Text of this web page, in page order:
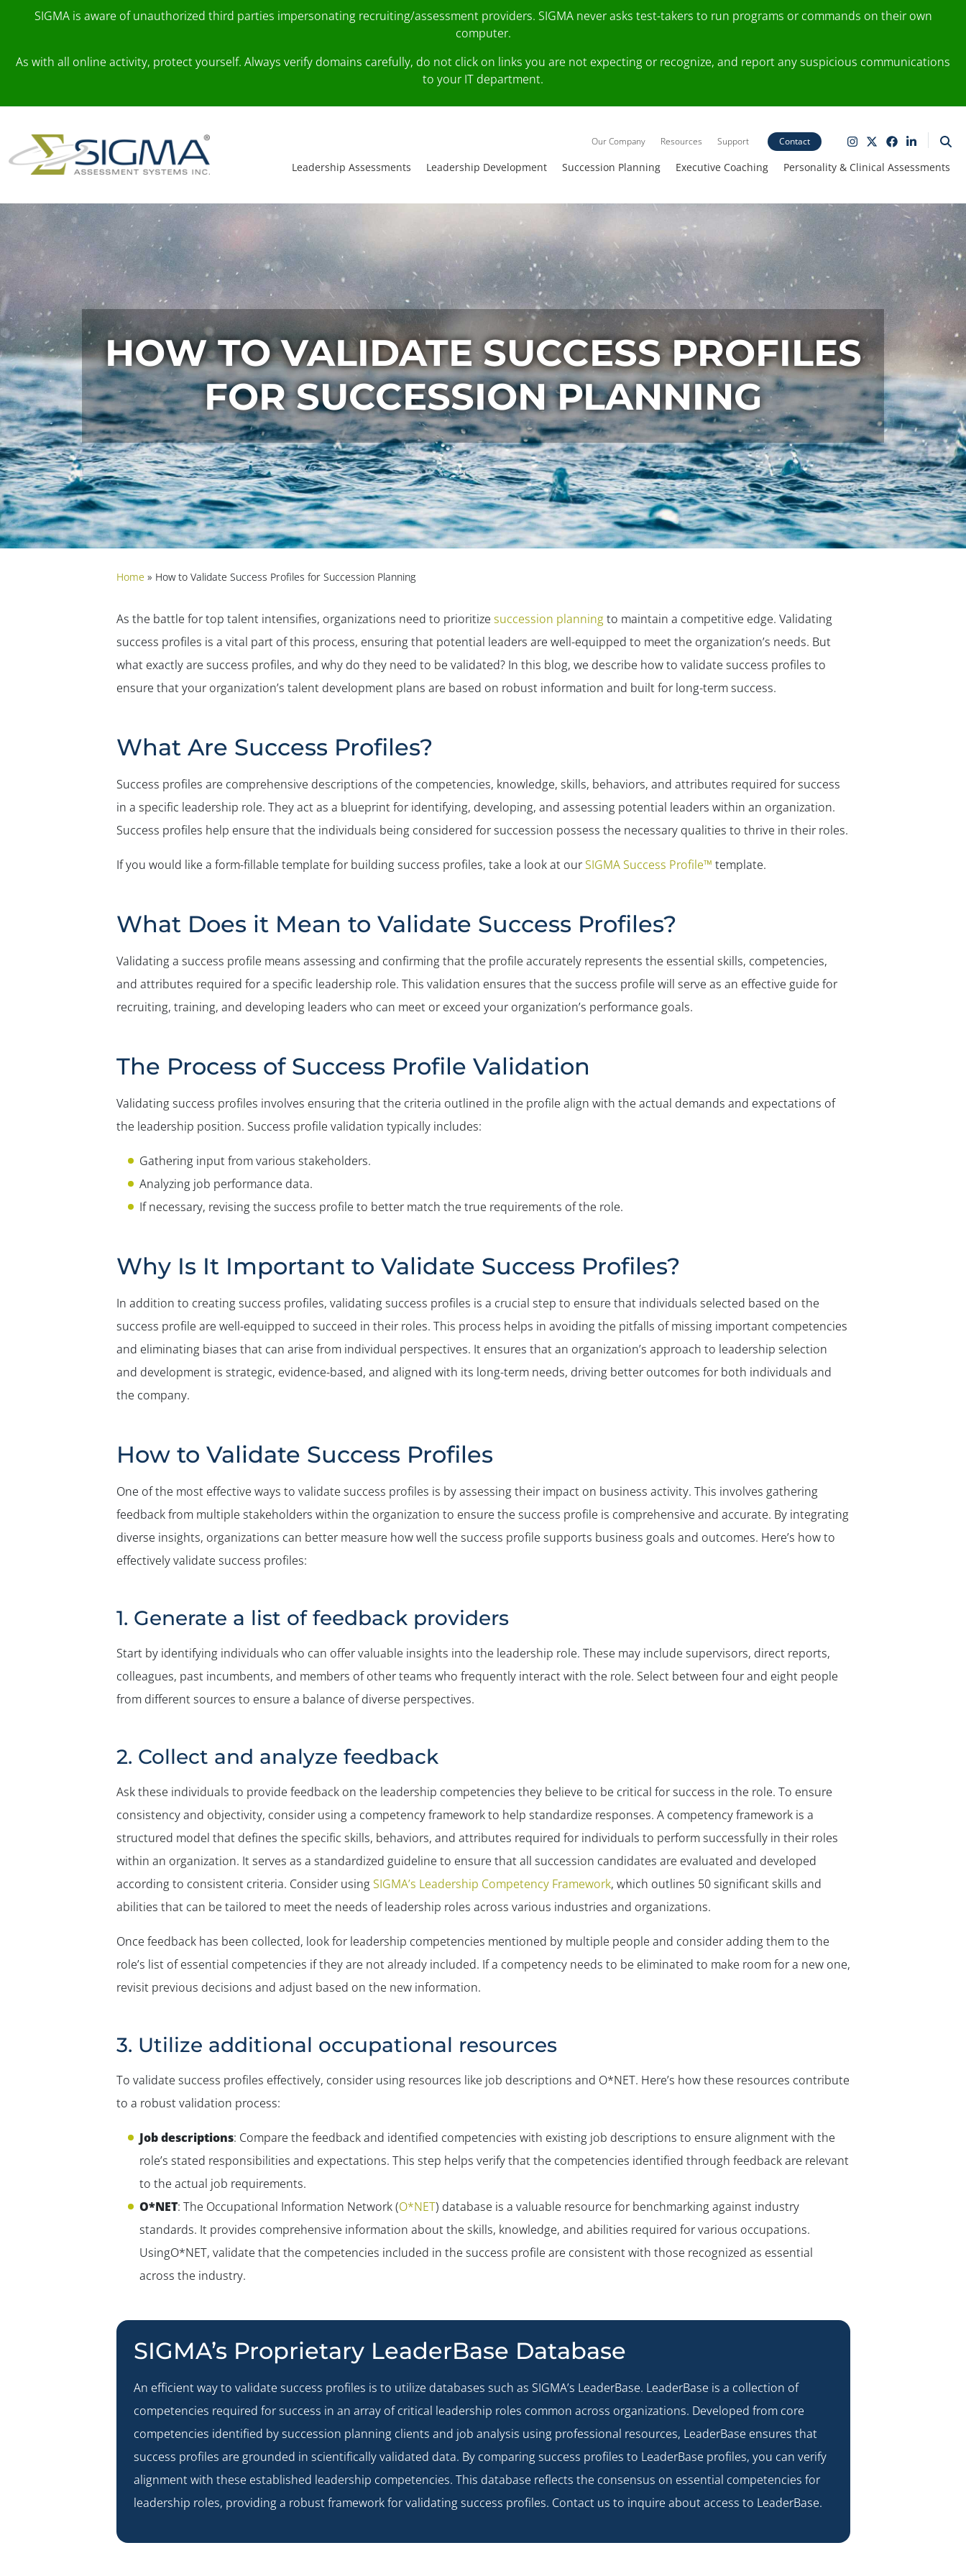
SIGMA is aware of unauthorized third parties impersonating recruiting/assessment providers. SIGMA never asks test-takers to run programs or commands on their own
computer.
As with all online activity, protect yourself. Always verify domains carefully, do not click on links you are not expecting or recognize, and report any suspicious communications
to your IT department.
Skip to content
Main Navigation
Our Company Resources Support Contact
Leadership Assessments Leadership Development Succession Planning Executive Coaching Personality & Clinical Assessments
HOW TO VALIDATE SUCCESS PROFILES
FOR SUCCESSION PLANNING
Home » How to Validate Success Profiles for Succession Planning
As the battle for top talent intensifies, organizations need to prioritize succession planningto maintain a competitive edge. Validating
success profiles is a vital part of this process, ensuring that potential leaders are well-equipped to meet the organization’s needs. But
what exactly are success profiles, and why do they need to be validated? In this blog, we describe how to validate success profiles to
ensure that your organization’s talent development plans are based on robust information and built for long-term success.
What Are Success Profiles?
Success profiles are comprehensive descriptions of the competencies, knowledge, skills, behaviors, and attributes required for success
in a specific leadership role. They act as a blueprint for identifying, developing, and assessing potential leaders within an organization.
Success profiles help ensure that the individuals being considered for succession possess the necessary qualities to thrive in their roles.
If you would like a form-fillable template for building success profiles, take a look at our SIGMA Success Profile™ template.
What Does it Mean to Validate Success Profiles?
Validating a success profile means assessing and confirming that the profile accurately represents the essential skills, competencies,
and attributes required for a specific leadership role. This validation ensures that the success profile will serve as an effective guide for
recruiting, training, and developing leaders who can meet or exceed your organization’s performance goals.
The Process of Success Profile Validation
Validating success profiles involves ensuring that the criteria outlined in the profile align with the actual demands and expectations of
the leadership position. Success profile validation typically includes:
Gathering input from various stakeholders.
Analyzing job performance data.
If necessary, revising the success profile to better match the true requirements of the role.
Why Is It Important to Validate Success Profiles?
In addition to creating success profiles, validating success profiles is a crucial step to ensure that individuals selected based on the
success profile are well-equipped to succeed in their roles. This process helps in avoiding the pitfalls of missing important competencies
and eliminating biases that can arise from individual perspectives. It ensures that an organization’s approach to leadership selection
and development is strategic, evidence-based, and aligned with its long-term needs, driving better outcomes for both individuals and
the company.
How to Validate Success Profiles
One of the most effective ways to validate success profiles is by assessing their impact on business activity. This involves gathering
feedback from multiple stakeholders within the organization to ensure the success profile is comprehensive and accurate. By integrating
diverse insights, organizations can better measure how well the success profile supports business goals and outcomes. Here’s how to
effectively validate success profiles:
1. Generate a list of feedback providers
Start by identifying individuals who can offer valuable insights into the leadership role. These may include supervisors, direct reports,
colleagues, past incumbents, and members of other teams who frequently interact with the role. Select between four and eight people
from different sources to ensure a balance of diverse perspectives.
2. Collect and analyze feedback
Ask these individuals to provide feedback on the leadership competencies they believe to be critical for success in the role. To ensure
consistency and objectivity, consider using a competency framework to help standardize responses. A competency framework is a
structured model that defines the specific skills, behaviors, and attributes required for individuals to perform successfully in their roles
within an organization. It serves as a standardized guideline to ensure that all succession candidates are evaluated and developed
according to consistent criteria. Consider using SIGMA’s Leadership Competency Framework, which outlines 50 significant skills and
abilities that can be tailored to meet the needs of leadership roles across various industries and organizations.
Once feedback has been collected, look for leadership competencies mentioned by multiple people and consider adding them to the
role’s list of essential competencies if they are not already included. If a competency needs to be eliminated to make room for a new one,
revisit previous decisions and adjust based on the new information.
3. Utilize additional occupational resources
To validate success profiles effectively, consider using resources like job descriptions and O*NET. Here’s how these resources contribute
to a robust validation process:
Job descriptions: Compare the feedback and identified competencies with existing job descriptions to ensure alignment with the
role’s stated responsibilities and expectations. This step helps verify that the competencies identified through feedback are relevant
to the actual job requirements.
O*NET: The Occupational Information Network (O*NET) database is a valuable resource for benchmarking against industry
standards. It provides comprehensive information about the skills, knowledge, and abilities required for various occupations.
UsingO*NET, validate that the competencies included in the success profile are consistent with those recognized as essential
across the industry.
SIGMA’s Proprietary LeaderBase Database
An efficient way to validate success profiles is to utilize databases such as SIGMA’s LeaderBase. LeaderBase is a collection of
competencies required for success in an array of critical leadership roles common across organizations. Developed from core
competencies identified by succession planning clients and job analysis using professional resources, LeaderBase ensures that
success profiles are grounded in scientifically validated data. By comparing success profiles to LeaderBase profiles, you can verify
alignment with these established leadership competencies. This database reflects the consensus on essential competencies for
leadership roles, providing a robust framework for validating success profiles. Contact us to inquire about access to LeaderBase.